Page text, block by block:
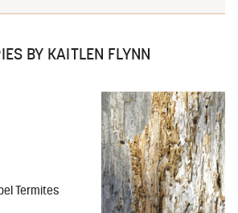
BY KAITLEN FLYNN
Termites